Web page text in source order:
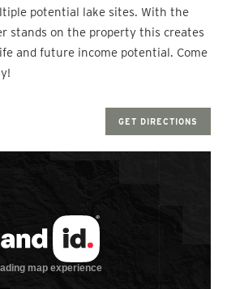
potential lake sites. With the
stands on the property this creates
and future income potential. Come
GET DIRECTIONS